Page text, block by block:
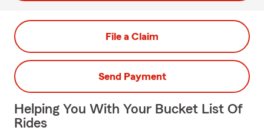
File a Claim
Send Payment
Helping You With Your Bucket List Of
Rides